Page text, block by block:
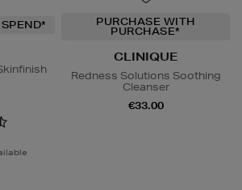
PURCHASE WITH
PURCHASE*
CLINIQUE
Redness Solutions Soothing
Cleanser
€33.00